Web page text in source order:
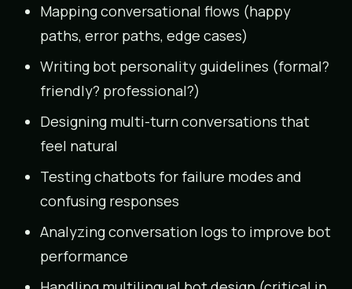
Mapping conversational flows (happy
paths, error paths, edge cases)
Writing bot personality guidelines (formal?
friendly? professional?)
Designing multi-turn conversations that
feel natural
Testing chatbots for failure modes and
confusing responses
Analyzing conversation logs to improve bot
performance